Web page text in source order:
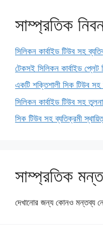
সাম্প্রতিক
সিলিকন কার্বাইড টিউব সহ
টেকসই সিলিকন কার্বাইড প্লেট
একটি শক্তিশালী সিক টিউব
সিলিকন কার্বাইড টিউব সহ
সিক টিউব সহ ব্যতিক্রমী
সাম্প্রতিক
দেখানোর জন্য কোনও মন্তব্য